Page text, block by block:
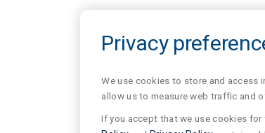
Privacy
We use cookies to store and access
allow us to measure web traffic and
If you accept that we use cookies